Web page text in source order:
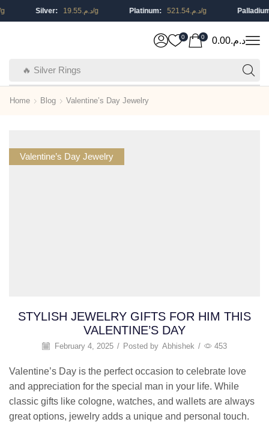
Silver: د.م.19.55 /g Platinum: د.م.521.54 /g Palladium:
🔥 Silver Rings
0 0 د.م.0.00
Home Blog Valentine’s Day Jewelry
Valentine’s Day Jewelry
STYLISH JEWELRY GIFTS FOR HIM THIS
VALENTINE’S DAY
February 4, 2025 / Posted by Abhishek / 453
Valentine’s Day is the perfect occasion to celebrate love
and appreciation for the special man in your life. While
classic gifts like cologne, watches, and wallets are always
great options, jewelry adds a unique and personal touch.